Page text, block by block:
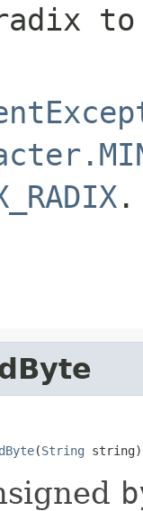
to
.
(String string)